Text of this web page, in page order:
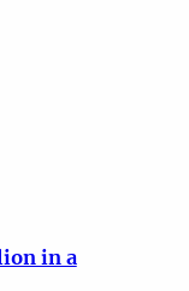
in a